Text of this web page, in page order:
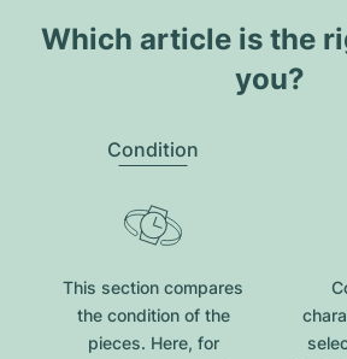
Which article is the
you?
Condition
This section compares
the condition of the
pieces. Here, for